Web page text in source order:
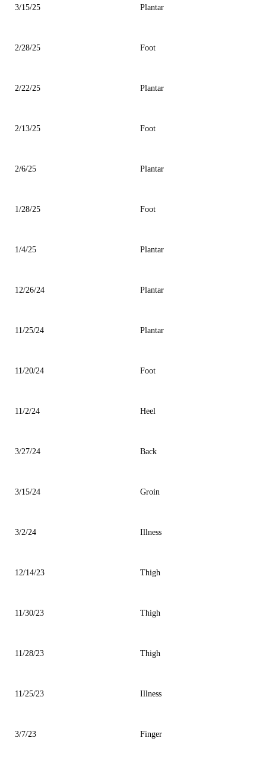
3/15/25 Plantar
2/28/25 Foot
2/22/25 Plantar
2/13/25 Foot
2/6/25 Plantar
1/28/25 Foot
1/4/25 Plantar
12/26/24 Plantar
11/25/24 Plantar
11/20/24 Foot
11/2/24 Heel
3/27/24 Back
3/15/24 Groin
3/2/24 Illness
12/14/23 Thigh
11/30/23 Thigh
11/28/23 Thigh
11/25/23 Illness
3/7/23 Finger